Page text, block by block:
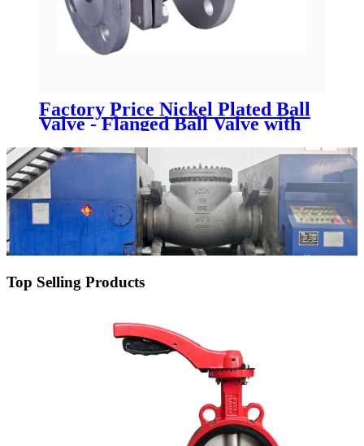
Factory Price Nickel Plated Ball
Valve - Flanged Ball Valve with
ISO 5211 mounting pad -
Newsway
Top Selling Products